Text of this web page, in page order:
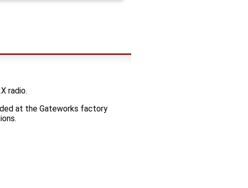
radio.
at the Gateworks factory